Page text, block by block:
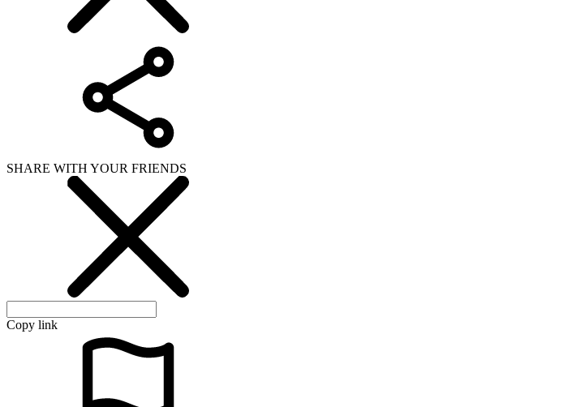
SHARE WITH YOUR FRIENDS
Copy link